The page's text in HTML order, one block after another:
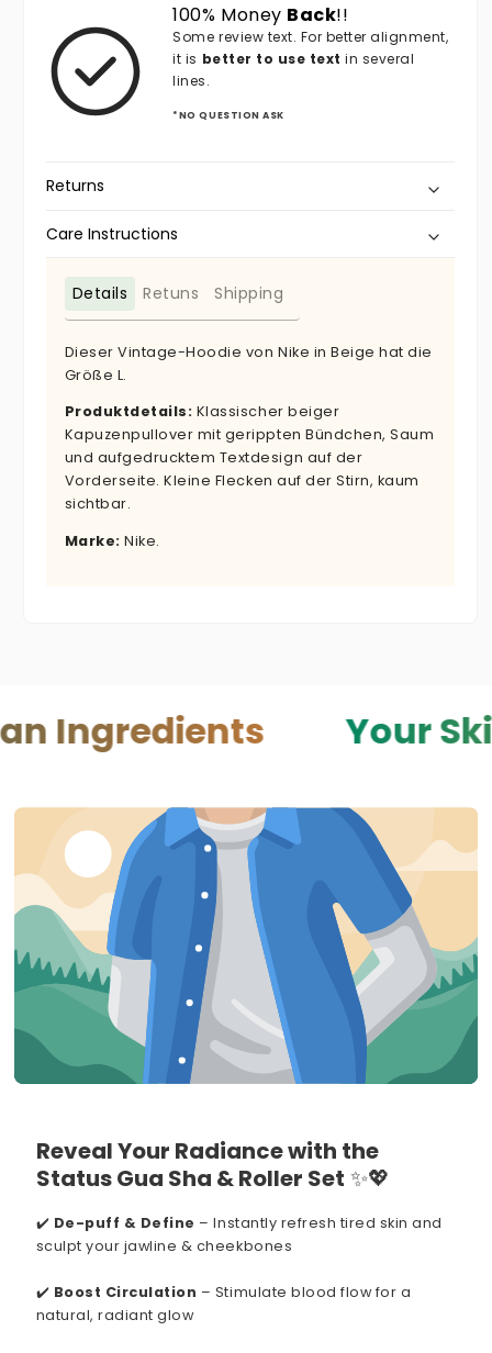
100% Money Back!!
Some review text. For better alignment,
it is better to use text in several
lines.
*NO QUESTION ASK
Returns
Care Instructions
Details Retuns Shipping
Dieser Vintage-Hoodie von Nike in Beige hat die
Größe L.
Produktdetails: Klassischer beiger
Kapuzenpullover mit gerippten Bündchen, Saum
und aufgedrucktem Textdesign auf der
Vorderseite. Kleine Flecken auf der Stirn, kaum
sichtbar.
Marke: Nike.
Your Skin —
Reveal Your Radiance with the
Status Gua Sha & Roller Set ✨💖
✔️ De-puff & Define – Instantly refresh tired skin and
sculpt your jawline & cheekbones
✔️ Boost Circulation – Stimulate blood flow for a
natural, radiant glow